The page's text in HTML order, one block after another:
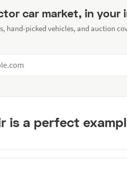
car market, in your
hand-picked vehicles, and auction
is a perfect